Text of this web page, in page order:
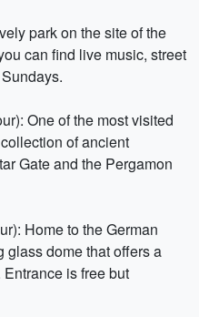
park on the site of the
can find live music, street
One of the most visited
of ancient
Gate and the Pergamon
Home to the German
glass dome that offers a
is free but